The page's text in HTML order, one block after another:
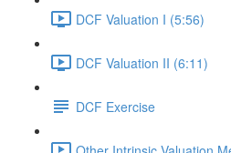
DCF Valuation I (5:56)
DCF Valuation II (6:11)
DCF Exercise